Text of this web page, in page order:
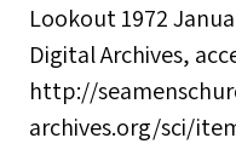
Lookout 1972
Digital Archives,
http://
archives.org/sci/